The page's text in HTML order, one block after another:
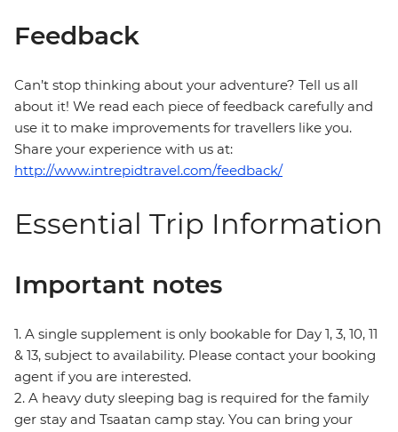
Feedback
Can’t stop thinking about your adventure? Tell us all
about it! We read each piece of feedback carefully and
use it to make improvements for travellers like you.
Share your experience with us at:
http://www.intrepidtravel.com/feedback/
Essential Trip Information
Important notes
1. A single supplement is only bookable for Day 1, 3, 10, 11
& 13, subject to availability. Please contact your booking
agent if you are interested.
2. A heavy duty sleeping bag is required for the family
ger stay and Tsaatan camp stay. You can bring your